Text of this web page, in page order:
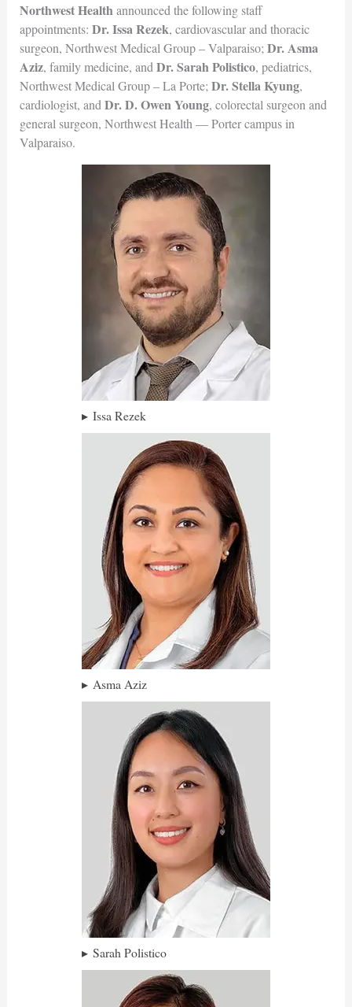
Northwest Healthannounced the following staff
appointments: Dr. Issa Rezek, cardiovascular and thoracic
surgeon, Northwest Medical Group – Valparaiso; Dr. Asma
Aziz, family medicine, and Dr. Sarah Polistico, pediatrics,
Northwest Medical Group – La Porte; Dr. Stella Kyung,
cardiologist, and Dr. D. Owen Young, colorectal surgeon and
general surgeon, Northwest Health — Porter campus in
Valparaiso.
Issa Rezek
Asma Aziz
Sarah Polistico